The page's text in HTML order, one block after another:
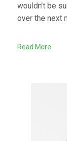
wouldn’t be
over the next
Read More